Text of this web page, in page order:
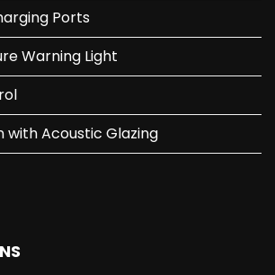
Ports
Warning Light
with Acoustic Glazing